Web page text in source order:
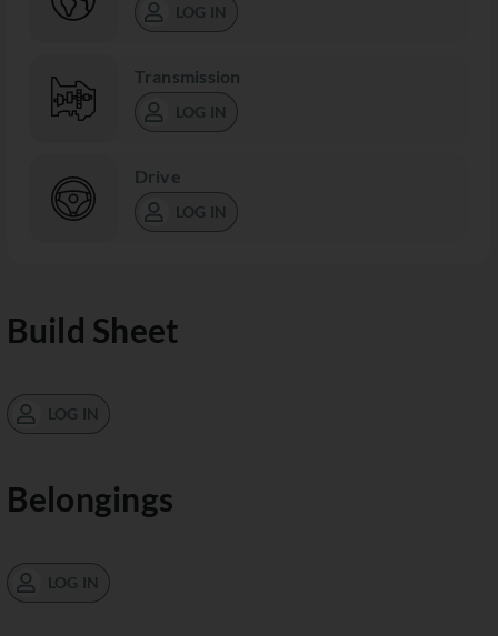
LOG IN
Transmission
LOG IN
Drive
LOG IN
Build Sheet
LOG IN
Belongings
LOG IN